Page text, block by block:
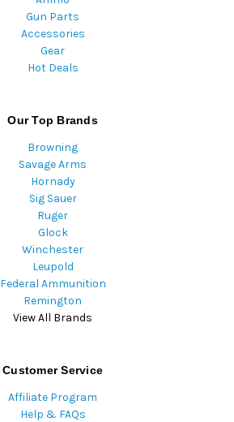
Gun Parts
Accessories
Gear
Hot Deals
Our Top Brands
Browning
Savage Arms
Hornady
Sig Sauer
Ruger
Glock
Winchester
Leupold
Federal Ammunition
Remington
View All Brands
Customer Service
Affiliate Program
Help & FAQs